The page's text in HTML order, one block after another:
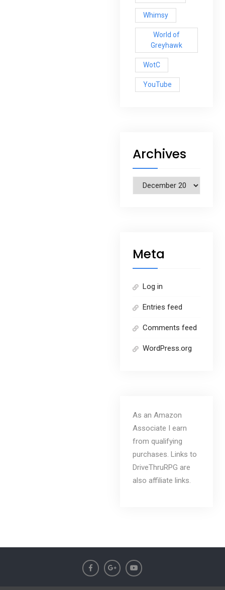
Whimsy
World of
Greyhawk
WotC
YouTube
Archives
Archives
Meta
Log in
Entries feed
Comments feed
WordPress.org
As an Amazon
Associate I earn
from qualifying
purchases. Links to
DriveThruRPG are
also affiliate links.